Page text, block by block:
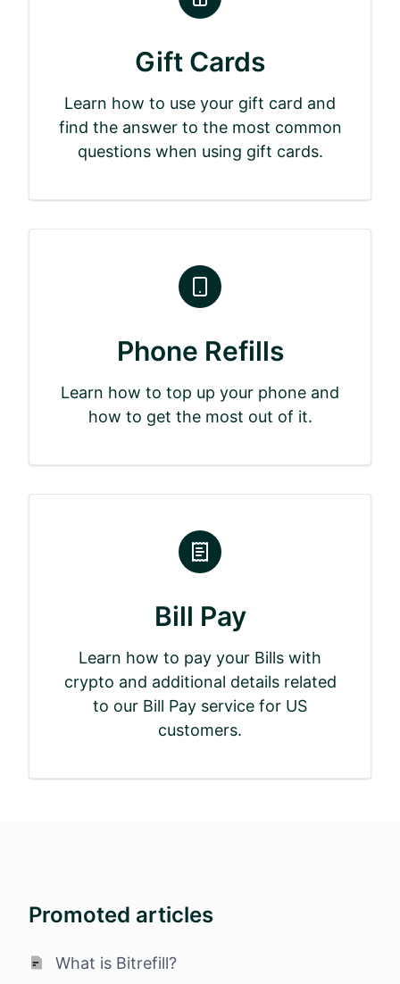
Gift Cards
Learn how to use your gift card and
find the answer to the most common
questions when using gift cards.
Phone Refills
Learn how to top up your phone and
how to get the most out of it.
Bill Pay
Learn how to pay your Bills with
crypto and additional details related
to our Bill Pay service for US
customers.
Promoted articles
What is Bitrefill?